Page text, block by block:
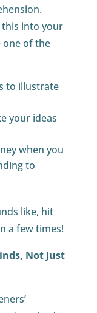
this into your
one of the
to illustrate
your ideas
when you
to
like, hit
a few times!
Not Just